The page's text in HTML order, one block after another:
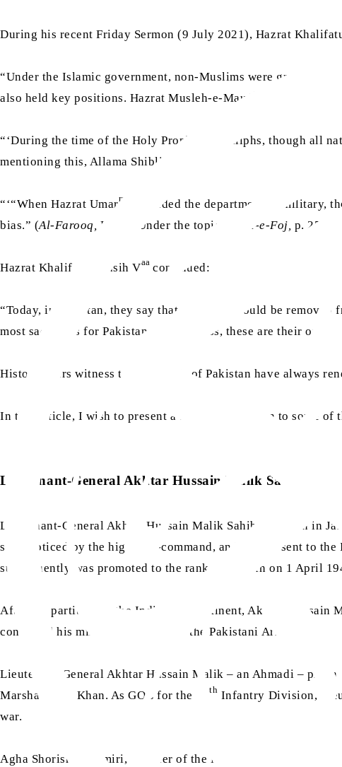
During his recent Friday Sermon (9 July 2021), Hazrat
“Under the Islamic government, non-Muslims were granted
also held key positions. Hazrat Musleh-e-Maud
“‘During the time of the Holy Prophet’s
caliphs, though all
mentioning this, Allama Shibli states:
“‘“When Hazrat Umarra
expanded the department of military,
bias.” (Al-Farooq, Part 2, Under the topic Sigha-e-Foj, p. 251)’ (
Hazrat Khalifatul Masih Vaa continued:
“Today, in Pakistan, they say that Ahmadis should be
most sacrifices for Pakistan. Nonetheless, these are their own
History bears witness that Ahmadis of Pakistan have always
In this article, I wish to present a brief introduction to some of
Lieutenant-General Akhtar Hussain Malik Sahib
Lieutenant-General Akhtar Hussain Malik Sahib was born in
soon noticed by the higher in-command, and he was sent to
subsequently was promoted to the rank of captain on 1 April
After the partition of the Indian subcontinent, Akhtar Hussain
continued his military service with the Pakistani Army.
Lieutenant-General Akhtar Hussain Malik – an Ahmadi –
Marshal Ayub Khan. As GOC for the 12th Infantry Division,
war.
Agha Shorish Kashmiri, a leader of the Majlis Ahrar-e-Islam